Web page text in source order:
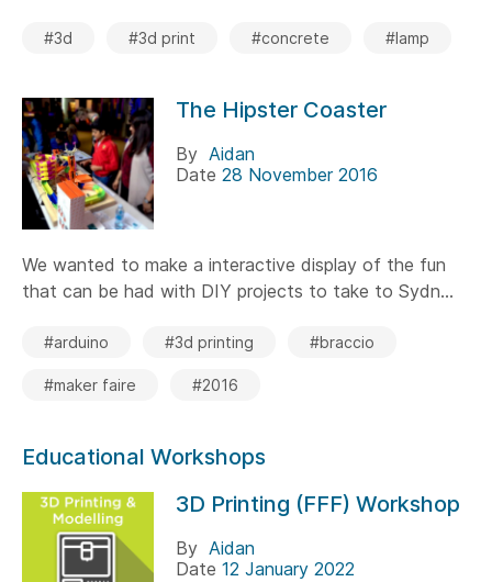
#3d #3d print #concrete #lamp
The Hipster Coaster
By Aidan
Date 28 November 2016
We wanted to make a interactive display of the fun
that can be had with DIY projects to take to Sydn...
#arduino #3d printing #braccio
#maker faire #2016
Educational Workshops
3D Printing (FFF) Workshop
By Aidan
Date 12 January 2022